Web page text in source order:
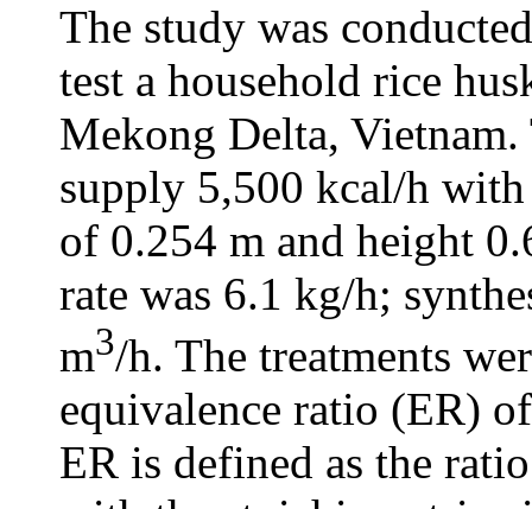
The study was
test a household rice
Mekong Delta,
supply 5,500 kcal/h with
of 0.254 m and height
rate was 6.1 kg/h;
m3/h. The treatments
equivalence ratio (ER)
ER is defined as the